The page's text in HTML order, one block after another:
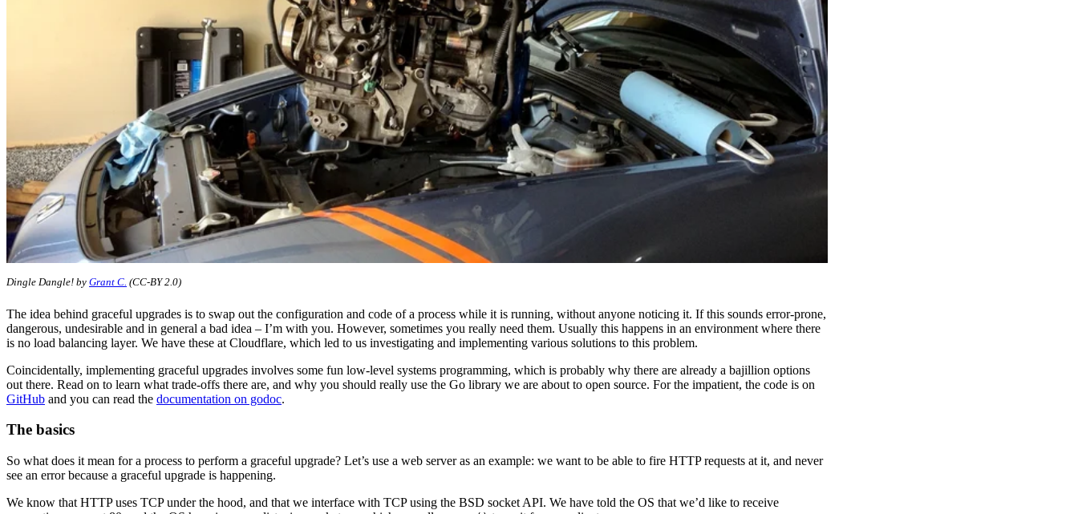
Dingle Dangle! by Grant C. (CC-BY 2.0)
The idea behind graceful upgrades is to swap out the configuration and code of a process while it is running, without anyone noticing it. If this sounds error-prone,
dangerous, undesirable and in general a bad idea – I’m with you. However, sometimes you really need them. Usually this happens in an environment where there
is no load balancing layer. We have these at Cloudflare, which led to us investigating and implementing various solutions to this problem.
Coincidentally, implementing graceful upgrades involves some fun low-level systems programming, which is probably why there are already a bajillion options
out there. Read on to learn what trade-offs there are, and why you should really use the Go library we are about to open source. For the impatient, the code is on
GitHub and you can read the documentation on godoc.
The basics
So what does it mean for a process to perform a graceful upgrade? Let’s use a web server as an example: we want to be able to fire HTTP requests at it, and never
see an error because a graceful upgrade is happening.
We know that HTTP uses TCP under the hood, and that we interface with TCP using the BSD socket API. We have told the OS that we’d like to receive